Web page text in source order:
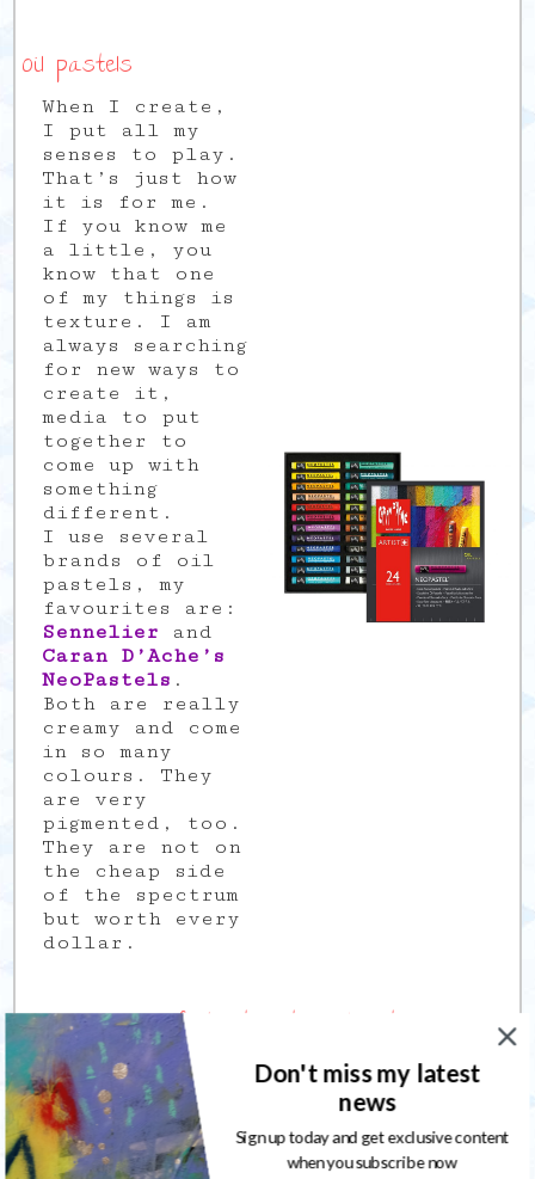
Oil pastels
When I create,
I put all my
senses to play.
That’s just how
it is for me.
If you know me
a little, you
know that one
of my things is
texture. I am
always searching
for new ways to
create it,
media to put
together to
come up with
something
different.
I use several
brands of oil
pastels, my
favourites are:
Sennelier and
Caran D’Ache’s
NeoPastels .
Both are really
creamy and come
in so many
colours. They
are very
pigmented, too.
They are not on
the cheap side
of the spectrum
but worth every
dollar.
My 100 Days of Abstract Explorations
project
After being
part of several
Design Teams
and not being
Don't miss my latest
news
Sign up today and get exclusive content
when you subscribe now